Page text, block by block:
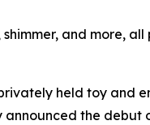
and more, all
held toy and
announced the debut